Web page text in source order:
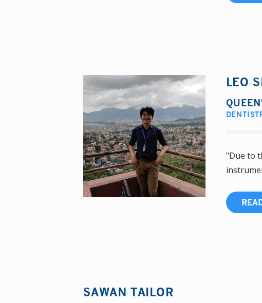
LEO
"Due to
SAWAN TAILOR